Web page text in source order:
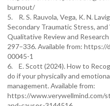
burnout/
5. R. S. Rauvola, Vega, K. N.
Secondary Traumatic Stress,
Qualitative Review and
297–336. Available from:
00045-1
6. E. Scott (2024). How to
do if your physically and
management. Available from:
https://www.verywellmind.com/